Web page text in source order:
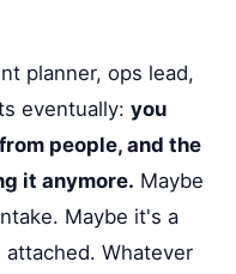
planner, ops lead,
eventually: you
people, and the
it anymore. Maybe
Maybe it's a
Whatever